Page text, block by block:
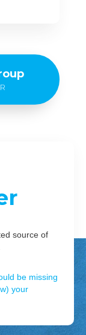
source of
be missing
your